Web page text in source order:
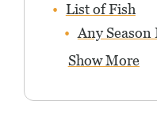
List of Fish
Any Season
Show More